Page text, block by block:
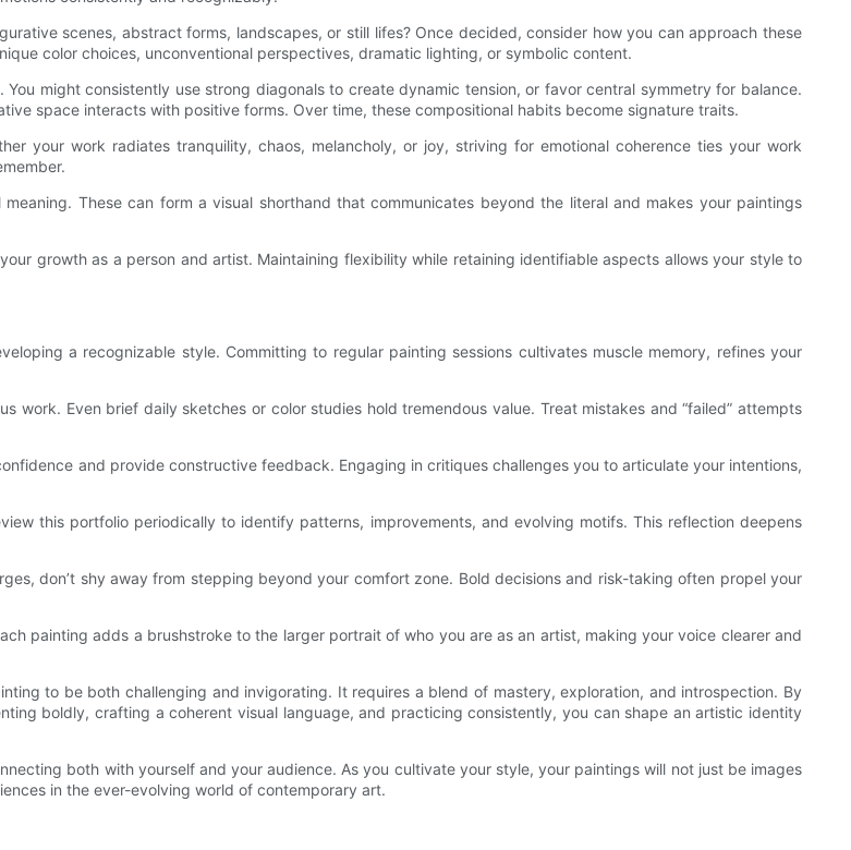
scenes, abstract forms, landscapes, or still lifes? Once decided, consider how you can approach these
color choices, unconventional perspectives, dramatic lighting, or symbolic content.
might consistently use strong diagonals to create dynamic tension, or favor central symmetry for balance.
space interacts with positive forms. Over time, these compositional habits become signature traits.
your work radiates tranquility, chaos, melancholy, or joy, striving for emotional coherence ties your work
These can form a visual shorthand that communicates beyond the literal and makes your paintings
growth as a person and artist. Maintaining flexibility while retaining identifiable aspects allows your style to
a recognizable style. Committing to regular painting sessions cultivates muscle memory, refines your
work. Even brief daily sketches or color studies hold tremendous value. Treat mistakes and “failed” attempts
and provide constructive feedback. Engaging in critiques challenges you to articulate your intentions,
this portfolio periodically to identify patterns, improvements, and evolving motifs. This reflection deepens
don’t shy away from stepping beyond your comfort zone. Bold decisions and risk-taking often propel your
painting adds a brushstroke to the larger portrait of who you are as an artist, making your voice clearer and
to be both challenging and invigorating. It requires a blend of mastery, exploration, and introspection. By
boldly, crafting a coherent visual language, and practicing consistently, you can shape an artistic identity
both with yourself and your audience. As you cultivate your style, your paintings will not just be images
in the ever-evolving world of contemporary art.